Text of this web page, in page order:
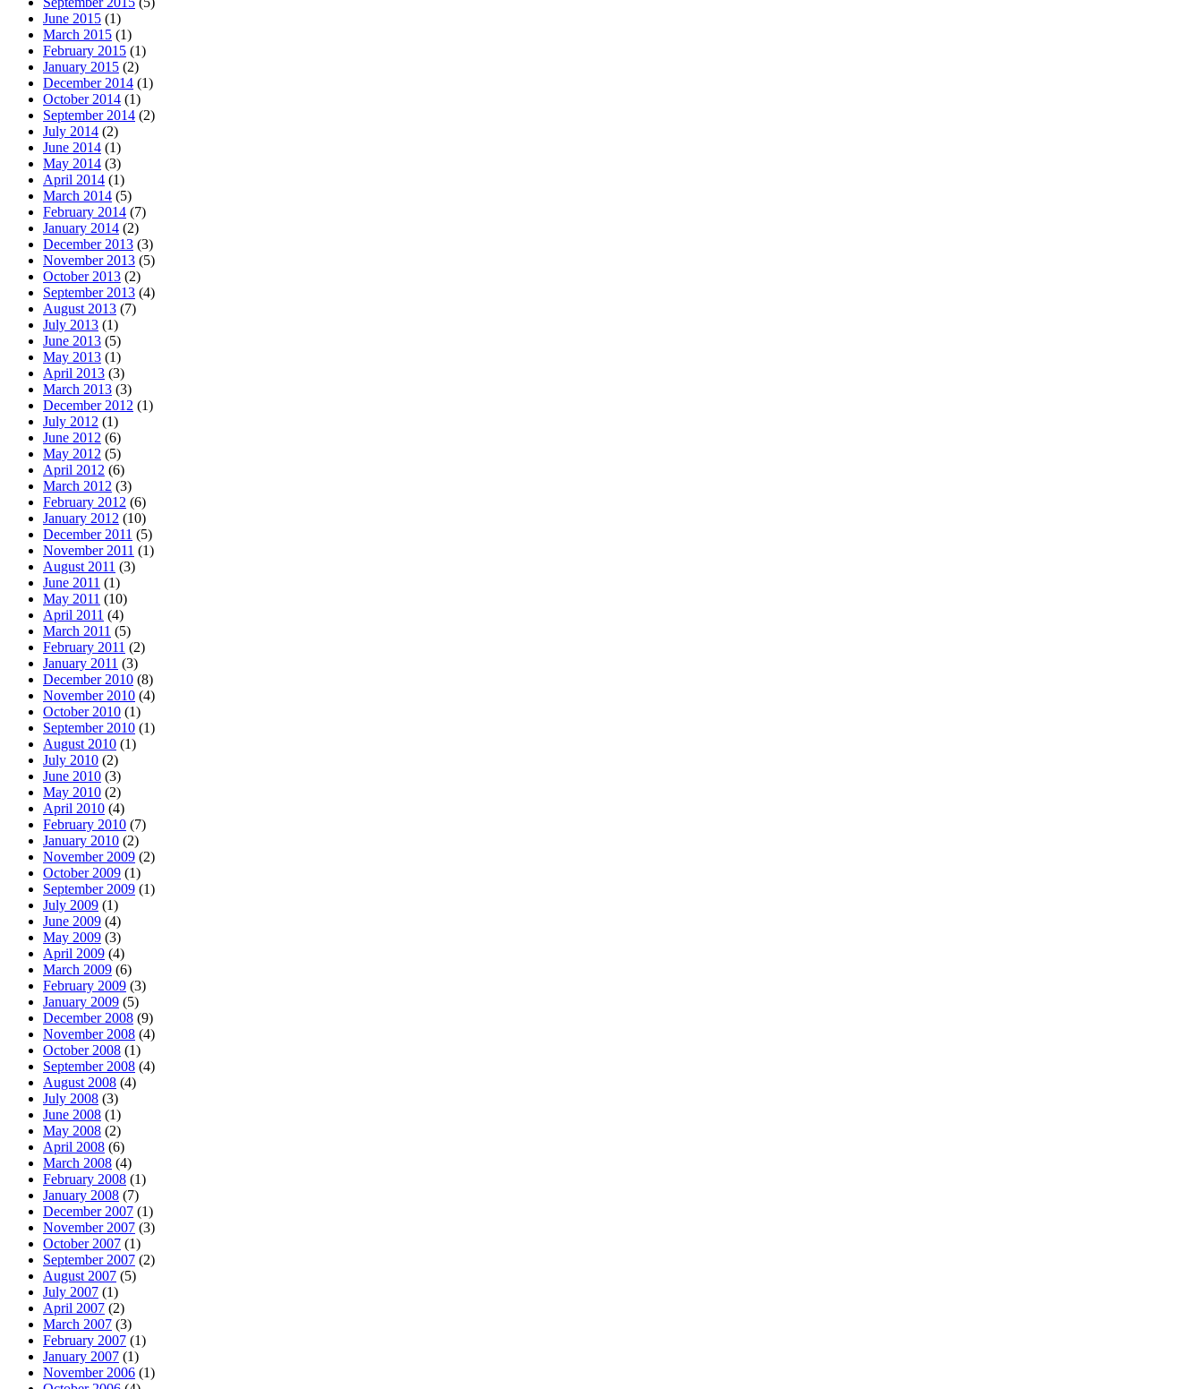
June 2015 (1)
March 2015 (1)
February 2015 (1)
January 2015 (2)
December 2014 (1)
October 2014 (1)
September 2014 (2)
July 2014 (2)
June 2014 (1)
May 2014 (3)
April 2014 (1)
March 2014 (5)
February 2014 (7)
January 2014 (2)
December 2013 (3)
November 2013 (5)
October 2013 (2)
September 2013 (4)
August 2013 (7)
July 2013 (1)
June 2013 (5)
May 2013 (1)
April 2013 (3)
March 2013 (3)
December 2012 (1)
July 2012 (1)
June 2012 (6)
May 2012 (5)
April 2012 (6)
March 2012 (3)
February 2012 (6)
January 2012 (10)
December 2011 (5)
November 2011 (1)
August 2011 (3)
June 2011 (1)
May 2011 (10)
April 2011 (4)
March 2011 (5)
February 2011 (2)
January 2011 (3)
December 2010 (8)
November 2010 (4)
October 2010 (1)
September 2010 (1)
August 2010 (1)
July 2010 (2)
June 2010 (3)
May 2010 (2)
April 2010 (4)
February 2010 (7)
January 2010 (2)
November 2009 (2)
October 2009 (1)
September 2009 (1)
July 2009 (1)
June 2009 (4)
May 2009 (3)
April 2009 (4)
March 2009 (6)
February 2009 (3)
January 2009 (5)
December 2008 (9)
November 2008 (4)
October 2008 (1)
September 2008 (4)
August 2008 (4)
July 2008 (3)
June 2008 (1)
May 2008 (2)
April 2008 (6)
March 2008 (4)
February 2008 (1)
January 2008 (7)
December 2007 (1)
November 2007 (3)
October 2007 (1)
September 2007 (2)
August 2007 (5)
July 2007 (1)
April 2007 (2)
March 2007 (3)
February 2007 (1)
January 2007 (1)
November 2006 (1)